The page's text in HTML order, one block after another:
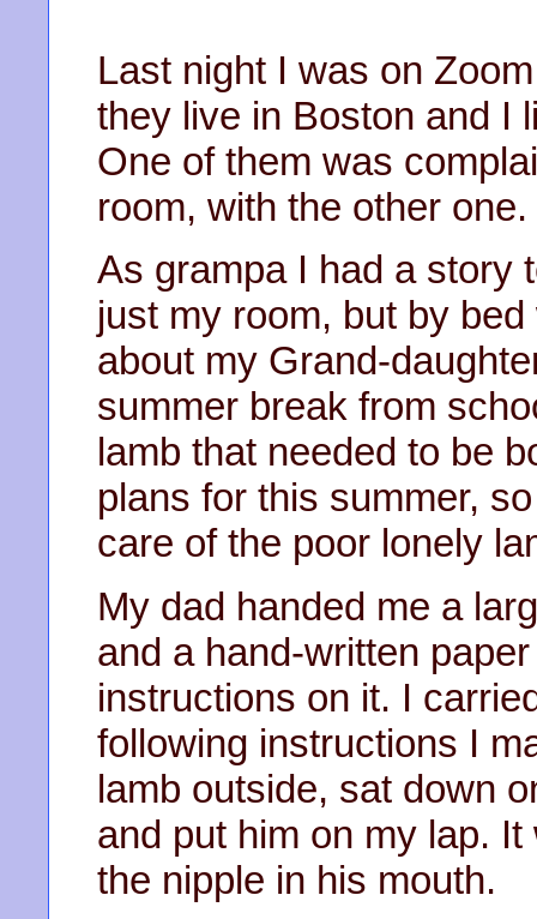
Last night I was on
they live in Boston and I
One of them was
room, with the other one.
As grampa I had a story
just my room, but by
about my Grand-
summer break from
lamb that needed to be
plans for this summer,
care of the poor lonely
My dad handed me a
and a hand-written
instructions on it. I
following instructions I
lamb outside, sat down
and put him on my lap.
the nipple in his mouth.